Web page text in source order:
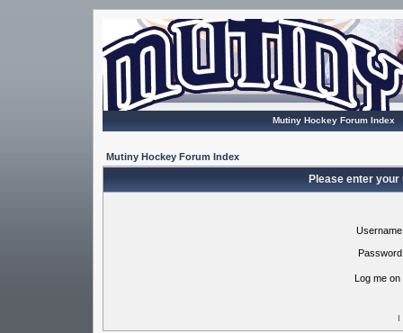
Mutiny Hockey Forum Index
Mutiny Hockey Forum Index
Please enter
Log me
I